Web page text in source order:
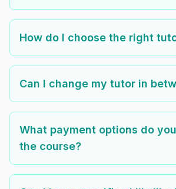
How do I choose the right
Can I change my tutor in
What payment options do
the course?